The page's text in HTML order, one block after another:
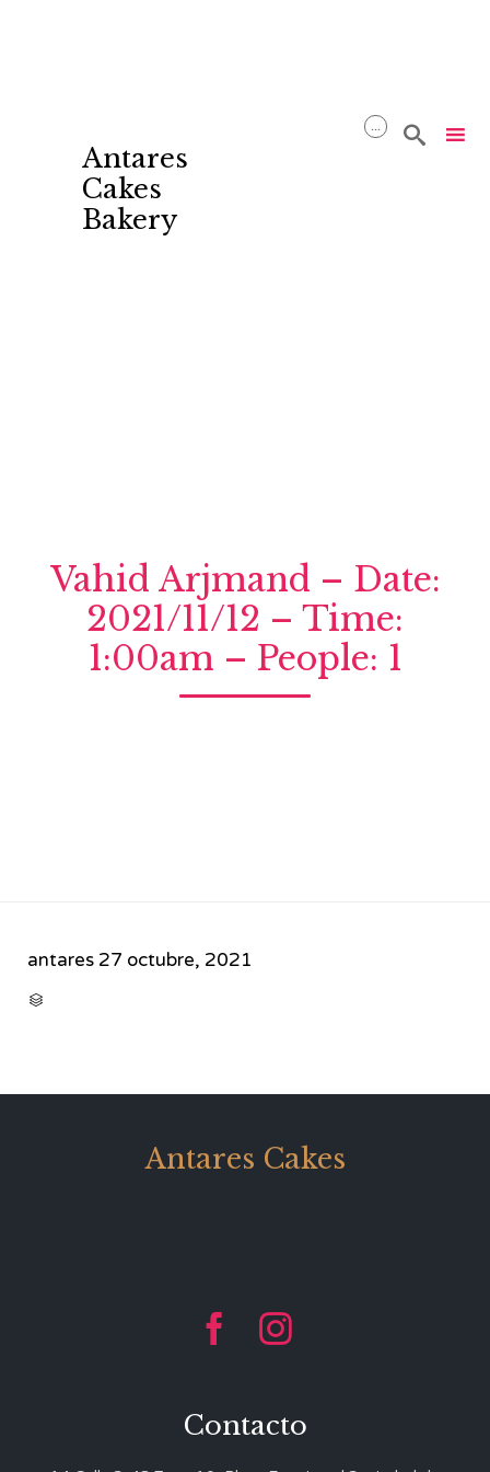
Antares
Cakes
Bakery
... 
Vahid Arjmand – Date:
2021/11/12 – Time:
1:00am – People: 1
antares 27 octubre, 2021

Antares Cakes
 
Contacto